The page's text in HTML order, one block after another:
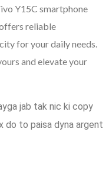
Y15C smartphone
reliable
for your daily needs.
and elevate your
jab tak nic ki copy
do to paisa dyna argent